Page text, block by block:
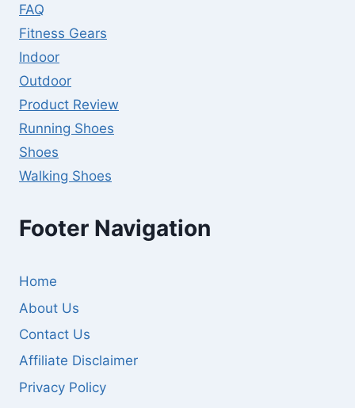
FAQ
Fitness Gears
Indoor
Outdoor
Product Review
Running Shoes
Shoes
Walking Shoes
Footer Navigation
Home
About Us
Contact Us
Affiliate Disclaimer
Privacy Policy